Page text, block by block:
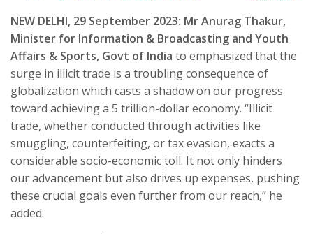
NEW DELHI, 29 September 2023: Mr Anurag Thakur,
Minister for Information & Broadcasting and Youth
Affairs & Sports, Govt of India to emphasized that the
surge in illicit trade is a troubling consequence of
globalization which casts a shadow on our progress
toward achieving a 5 trillion-dollar economy. “Illicit
trade, whether conducted through activities like
smuggling, counterfeiting, or tax evasion, exacts a
considerable socio-economic toll. It not only hinders
our advancement but also drives up expenses, pushing
these crucial goals even further from our reach,” he
added.